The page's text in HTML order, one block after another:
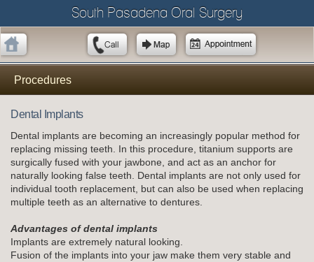
South Pasadena Oral Surgery
Procedures
Dental Implants
Dental implants are becoming an increasingly popular method for
replacing missing teeth. In this procedure, titanium supports are
surgically fused with your jawbone, and act as an anchor for
naturally looking false teeth. Dental implants are not only used for
individual tooth replacement, but can also be used when replacing
multiple teeth as an alternative to dentures.
Advantages of dental implants
Implants are extremely natural looking.
Fusion of the implants into your jaw make them very stable and